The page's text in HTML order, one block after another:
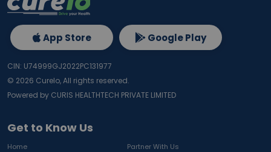
Get to Know Us
Home
Partner With Us
App Store Google Play
CIN: U74999GJ2022PC131977
© 2026 Curelo, All rights reserved.
Powered by CURIS HEALTHTECH PRIVATE LIMITED